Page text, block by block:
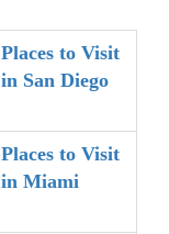
Places to Visit
in San Diego
Places to Visit
in Miami